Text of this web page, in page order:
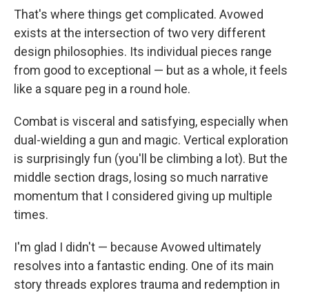
That's where things get complicated. Avowed
exists at the intersection of two very different
design philosophies. Its individual pieces range
from good to exceptional — but as a whole, it feels
like a square peg in a round hole.
Combat is visceral and satisfying, especially when
dual-wielding a gun and magic. Vertical exploration
is surprisingly fun (you'll be climbing a lot). But the
middle section drags, losing so much narrative
momentum that I considered giving up multiple
times.
I'm glad I didn't — because Avowed ultimately
resolves into a fantastic ending. One of its main
story threads explores trauma and redemption in